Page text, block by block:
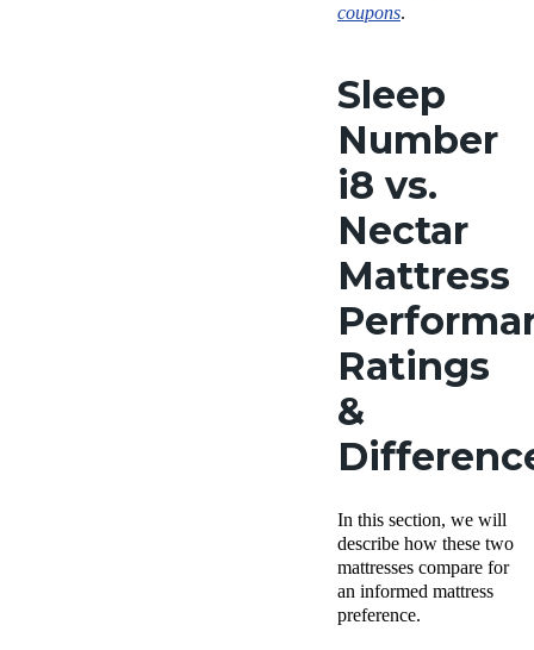
coupons.
Sleep
Number
i8 vs.
Nectar
Mattress
Ratings
&
In this section, we will
describe how these two
mattresses compare for
an informed mattress
preference.